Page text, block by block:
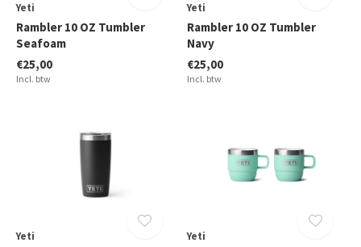
Yeti
Rambler 10 OZ Tumbler
Seafoam
€25,00
Incl. btw
Yeti
Rambler 10 OZ Tumbler
Navy
€25,00
Incl. btw
Yeti Yeti